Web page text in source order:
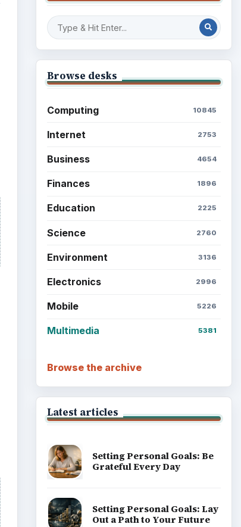
Browse desks
Computing 10845
Internet 2753
Business 4654
Finances 1896
Education 2225
Science 2760
Environment 3136
Electronics 2996
Mobile 5226
Multimedia 5381
Browse the archive
Latest articles
Setting Personal Goals: Be
Grateful Every Day
Setting Personal Goals: Lay
Out a Path to Your Future